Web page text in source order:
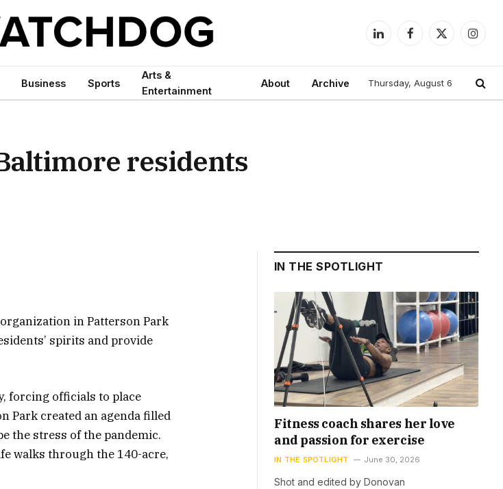
LinkedInFacebook
X
Business Sports
Arts &
Entertainment
About Archive Thursday, August 6
residents
in Patterson Park
spirits and provide
forcing officials to place
Park created an agenda filled
the stress of the pandemic.
walks through the 140-acre,
IN THE SPOTLIGHT
Fitness coach shares her love
and passion for exercise
IN THE SPOTLIGHT June 30, 2026
Shot and edited by Donovan